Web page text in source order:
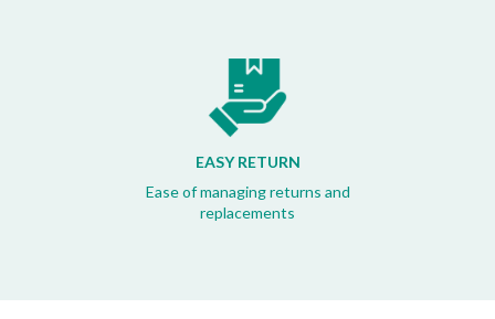
EASY RETURN
Ease of managing returns and
replacements